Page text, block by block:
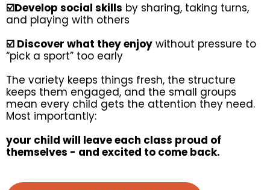
☑️Develop social skills by sharing, taking turns,
and playing with others
☑️ Discover what they enjoy without pressure to
“pick a sport” too early
The variety keeps things fresh, the structure
keeps them engaged, and the small groups
mean every child gets the attention they need.
Most importantly:
your child will leave each class proud of
themselves - and excited to come back.